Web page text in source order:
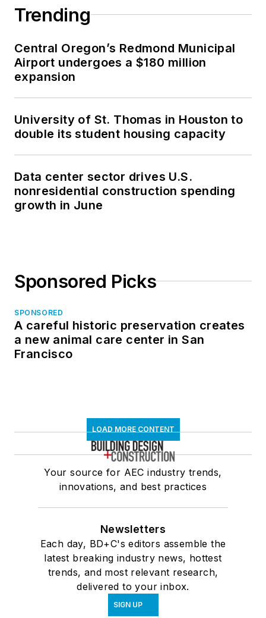
Trending
Central Oregon’s Redmond Municipal
Airport undergoes a $180 million
expansion
University of St. Thomas in Houston to
double its student housing capacity
Data center sector drives U.S.
nonresidential construction spending
growth in June
Sponsored Picks
SPONSORED
A careful historic preservation creates
a new animal care center in San
Francisco
LOAD MORE CONTENT
Your source for AEC industry trends,
innovations, and best practices
Newsletters
Each day, BD+C's editors assemble the
latest breaking industry news, hottest
trends, and most relevant research,
delivered to your inbox.
SIGN UP